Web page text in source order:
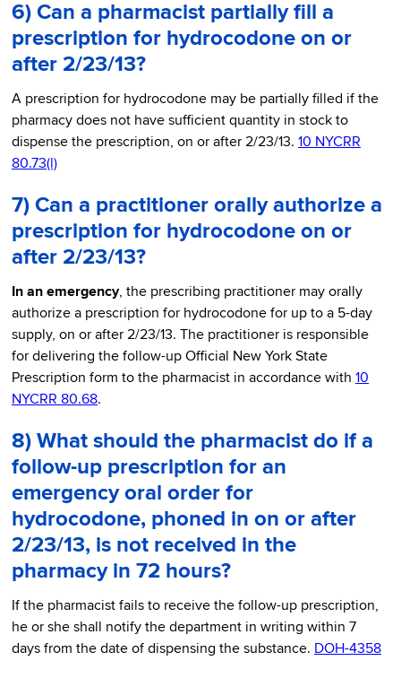
6) Can a pharmacist partially fill a
prescription for hydrocodone on or
after 2/23/13?
A prescription for hydrocodone may be partially filled if the
pharmacy does not have sufficient quantity in stock to
dispense the prescription, on or after 2/23/13. 10 NYCRR
80.73(l)
7) Can a practitioner orally authorize a
prescription for hydrocodone on or
after 2/23/13?
In an emergency, the prescribing practitioner may orally
authorize a prescription for hydrocodone for up to a 5-day
supply, on or after 2/23/13. The practitioner is responsible
for delivering the follow-up Official New York State
Prescription form to the pharmacist in accordance with 10
NYCRR 80.68.
8) What should the pharmacist do if a
follow-up prescription for an
emergency oral order for
hydrocodone, phoned in on or after
2/23/13, is not received in the
pharmacy in 72 hours?
If the pharmacist fails to receive the follow-up prescription,
he or she shall notify the department in writing within 7
days from the date of dispensing the substance. DOH-4358